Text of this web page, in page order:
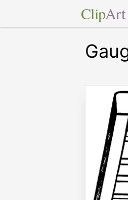
ClipArt